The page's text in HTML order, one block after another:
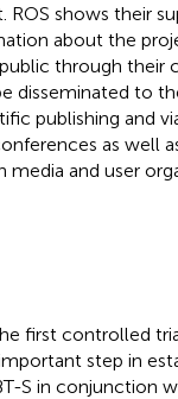
ROS shows their
about the
through their
disseminated to
publishing and
as well
and user
first controlled
step in
S in conjunction